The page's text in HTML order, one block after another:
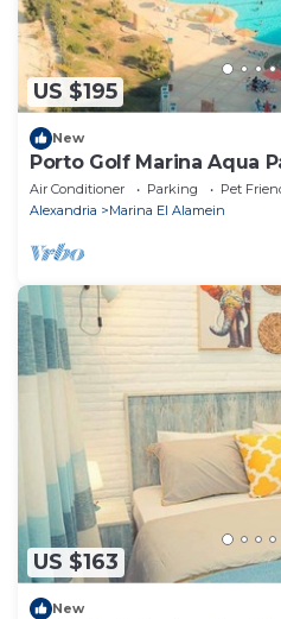
US $195
New
Porto Golf Marina Aqua
Bedz
Air Conditioner Parking
Pet
Alexandria
Marina El Alamein
US $163
New